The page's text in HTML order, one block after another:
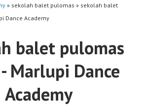
» sekolah balet pulomas » sekolah balet
Dance Academy
balet pulomas
Marlupi Dance
Academy